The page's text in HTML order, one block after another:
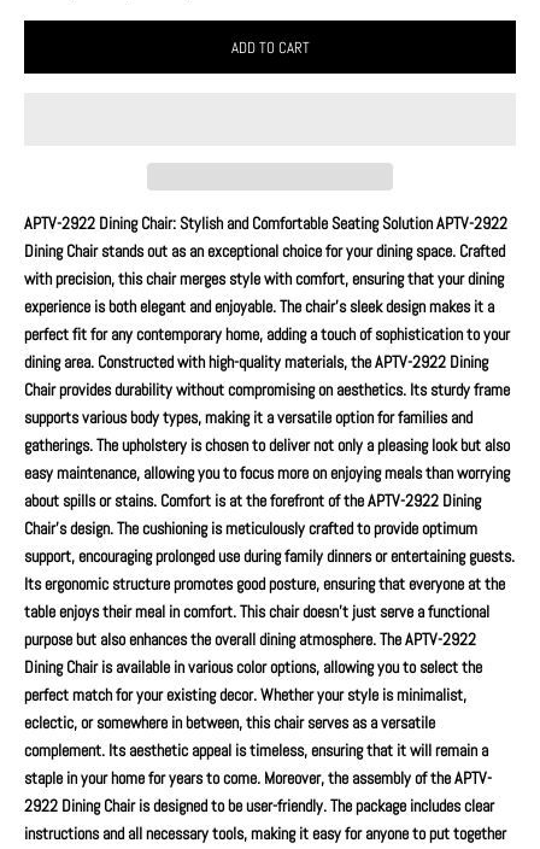
ADD TO CART
APTV-2922 Dining Chair: Stylish and Comfortable Seating Solution APTV-2922
Dining Chair stands out as an exceptional choice for your dining space. Crafted
with precision, this chair merges style with comfort, ensuring that your dining
experience is both elegant and enjoyable. The chair's sleek design makes it a
perfect fit for any contemporary home, adding a touch of sophistication to your
dining area. Constructed with high-quality materials, the APTV-2922 Dining
Chair provides durability without compromising on aesthetics. Its sturdy frame
supports various body types, making it a versatile option for families and
gatherings. The upholstery is chosen to deliver not only a pleasing look but also
easy maintenance, allowing you to focus more on enjoying meals than worrying
about spills or stains. Comfort is at the forefront of the APTV-2922 Dining
Chair's design. The cushioning is meticulously crafted to provide optimum
support, encouraging prolonged use during family dinners or entertaining guests.
Its ergonomic structure promotes good posture, ensuring that everyone at the
table enjoys their meal in comfort. This chair doesn’t just serve a functional
purpose but also enhances the overall dining atmosphere. The APTV-2922
Dining Chair is available in various color options, allowing you to select the
perfect match for your existing decor. Whether your style is minimalist,
eclectic, or somewhere in between, this chair serves as a versatile
complement. Its aesthetic appeal is timeless, ensuring that it will remain a
staple in your home for years to come. Moreover, the assembly of the APTV-
2922 Dining Chair is designed to be user-friendly. The package includes clear
instructions and all necessary tools, making it easy for anyone to put together